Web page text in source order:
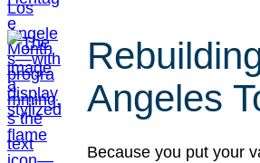
Angeles
Because you put your